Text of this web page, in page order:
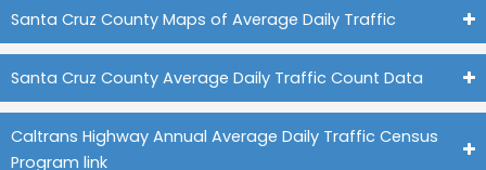
Santa Cruz County Maps of Average Daily Traffic
Santa Cruz County Average Daily Traffic Count Data
Caltrans Highway Annual Average Daily Traffic Census
Program link